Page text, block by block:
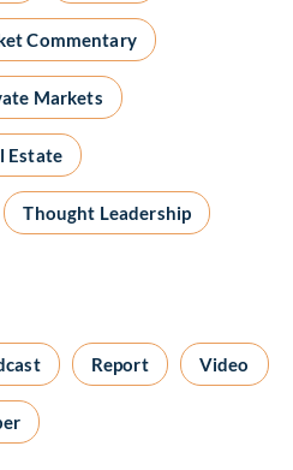
Commentary
Markets
Estate
Thought Leadership
Report Video